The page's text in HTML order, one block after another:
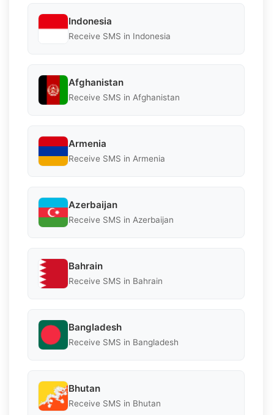
Indonesia
Receive SMS in Indonesia
Afghanistan
Receive SMS in Afghanistan
Armenia
Receive SMS in Armenia
Azerbaijan
Receive SMS in Azerbaijan
Bahrain
Receive SMS in Bahrain
Bangladesh
Receive SMS in Bangladesh
Bhutan
Receive SMS in Bhutan